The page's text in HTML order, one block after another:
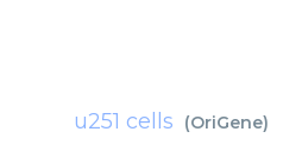
u251 cells (OriGene)